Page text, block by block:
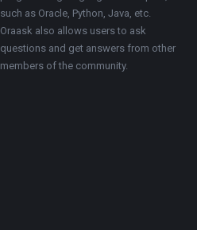
such as Oracle, Python, Java, etc.
Oraask also allows users to ask
questions and get answers from other
members of the community.